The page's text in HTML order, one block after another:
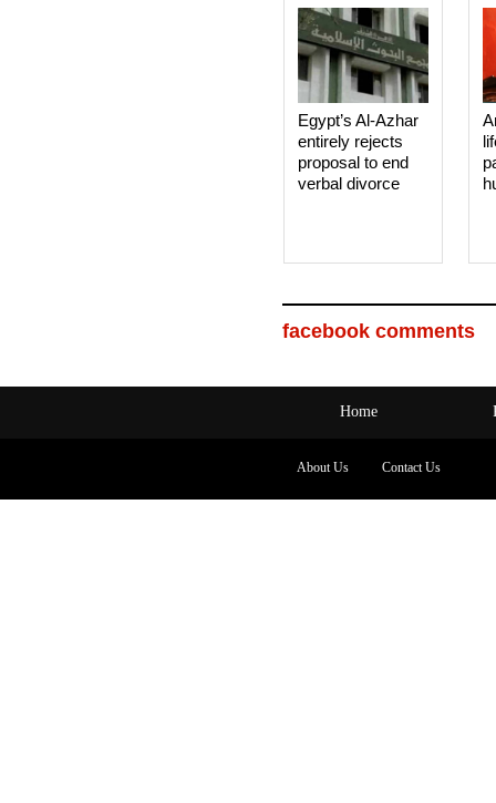
Egypt’s Al-Azhar
entirely rejects
proposal to end
verbal divorce
facebook comments
Home
About Us Contact Us